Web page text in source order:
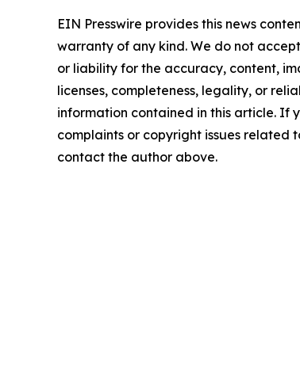
EIN Presswire provides this news
warranty of any kind. We do not
or liability for the accuracy, content,
licenses, completeness, legality, or
information contained in this article. If
complaints or copyright issues related
contact the author above.